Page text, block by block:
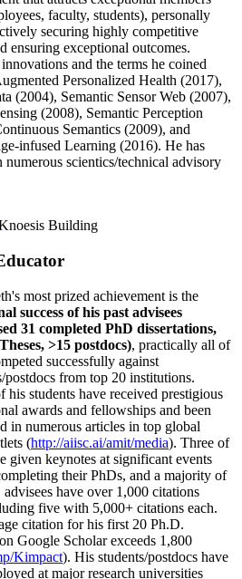
faculty, students), personally
securing highly competitive
ensuring exceptional outcomes.
and the terms he coined
Personalized Health (2017),
(2004), Semantic Sensor Web (2007),
(2008), Semantic Perception
Semantics (2009), and
infused Learning (2016). He has
numerous scientics/technical advisory
most prized achievement is the
success of his past advisees
31 completed PhD dissertations,
>15 postdocs), practically all of
successfully against
postdocs from top 20 institutions.
his students have received prestigious
awards and fellowships and been
in numerous articles in top global
(http://aiisc.ai/amit/media). Three of
given keynotes at significant events
their PhDs, and a majority of
have over 1,000 citations
five with 5,000+ citations each.
citation for his first 20 Ph.D.
Google Scholar exceeds 1,800
Kimpact). His students/postdocs have
at major research universities